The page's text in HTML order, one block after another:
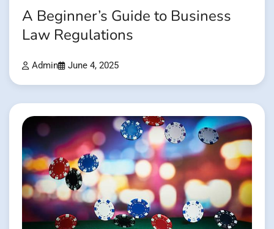
A Beginner’s Guide to Business
Law Regulations
Admin June 4, 2025